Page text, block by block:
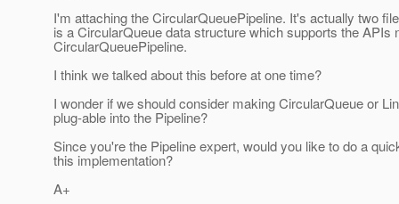
I'm attaching the CircularQueuePipeline. It's actually two
is a CircularQueue data structure which supports the APIs
CircularQueuePipeline.
I think we talked about this before at one time?
I wonder if we should consider making CircularQueue or
plug-able into the Pipeline?
Since you're the Pipeline expert, would you like to do a
this implementation?
A+